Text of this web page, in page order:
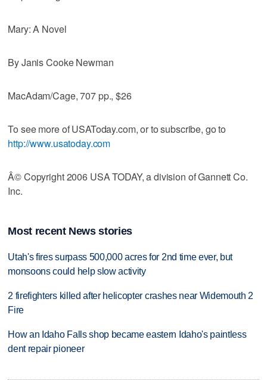
Mary: A Novel
By Janis Cooke Newman
MacAdam/Cage, 707 pp., $26
To see more of USAToday.com, or to subscribe, go to
http://www.usatoday.com
Â© Copyright 2006 USA TODAY, a division of Gannett Co.
Inc.
Most recent News stories
Utah's fires surpass 500,000 acres for 2nd time ever, but
monsoons could help slow activity
2 firefighters killed after helicopter crashes near Widemouth 2
Fire
How an Idaho Falls shop became eastern Idaho's paintless
dent repair pioneer